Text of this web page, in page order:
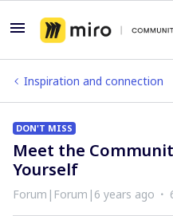
Inspiration and connection
DON'T MISS
Meet the
Yourself
Forum|Forum|6 years ago